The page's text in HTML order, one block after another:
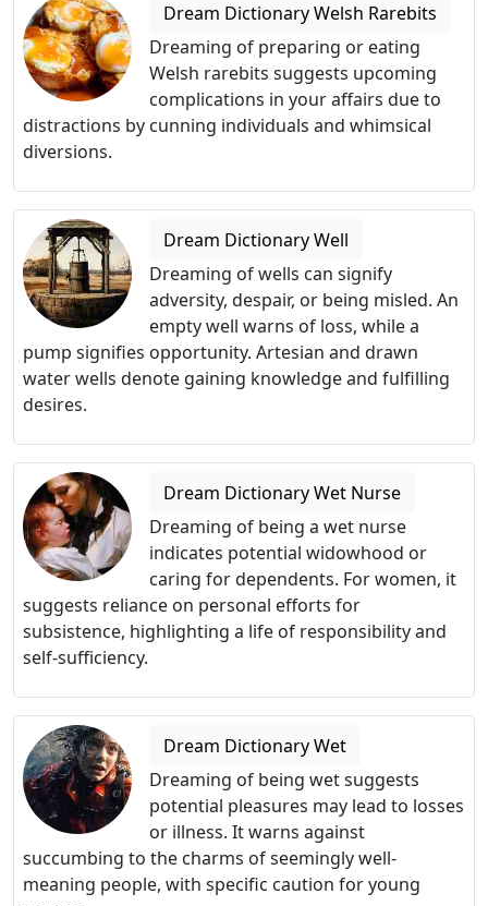
Dream Dictionary Welsh Rarebits
Dreaming of preparing or eating
Welsh rarebits suggests upcoming
complications in your affairs due to
distractions by cunning individuals and whimsical
diversions.
Dream Dictionary Well
Dreaming of wells can signify
adversity, despair, or being misled. An
empty well warns of loss, while a
pump signifies opportunity. Artesian and drawn
water wells denote gaining knowledge and fulfilling
desires.
Dream Dictionary Wet Nurse
Dreaming of being a wet nurse
indicates potential widowhood or
caring for dependents. For women, it
suggests reliance on personal efforts for
subsistence, highlighting a life of responsibility and
self-sufficiency.
Dream Dictionary Wet
Dreaming of being wet suggests
potential pleasures may lead to losses
or illness. It warns against
succumbing to the charms of seemingly well-
meaning people, with specific caution for young